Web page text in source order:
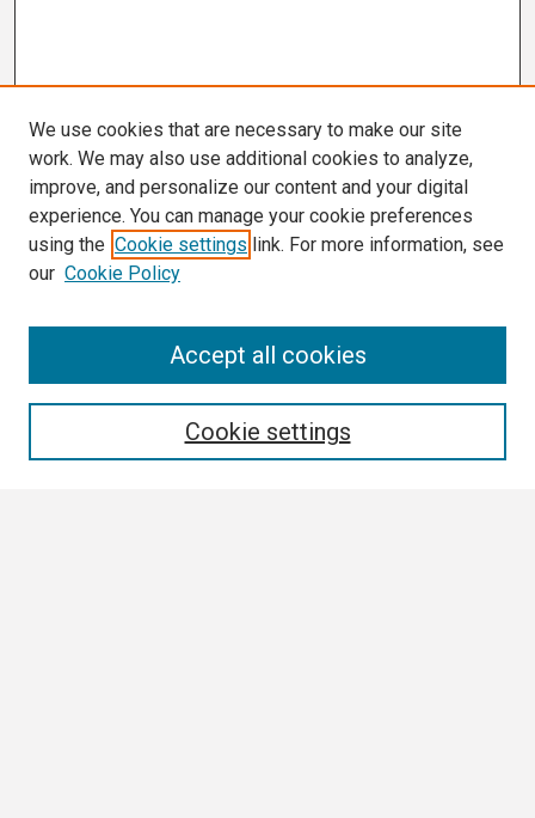
We use cookies that are necessary to make our site
work. We may also use additional cookies to analyze,
improve, and personalize our content and your digital
experience. You can manage your cookie preferences
using the Cookie settings link. For more information, see
our Cookie Policy
Cookie settings
Accept all cookies